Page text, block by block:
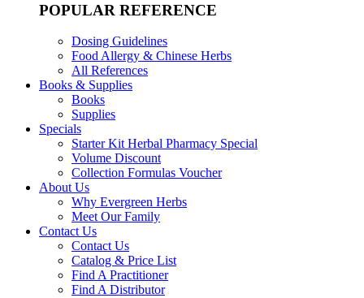
POPULAR REFERENCE
Dosing Guidelines
Food Allergy & Chinese Herbs
All References
Books & Supplies
Books
Supplies
Specials
Starter Kit Herbal Pharmacy Special
Volume Discount
Collection Formulas Voucher
About Us
Why Evergreen Herbs
Meet Our Family
Contact Us
Contact Us
Catalog & Price List
Find A Practitioner
Find A Distributor